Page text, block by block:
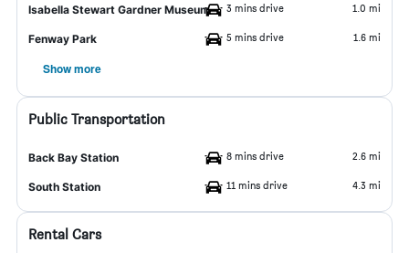
Isabella Stewart Gardner Museum 3 mins drive 1.0 mi
Fenway Park 5 mins drive 1.6 mi
Show more
Public Transportation
Back Bay Station 8 mins drive 2.6 mi
South Station 11 mins drive 4.3 mi
Rental Cars